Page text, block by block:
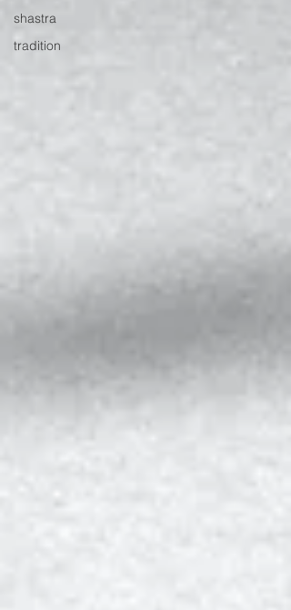
shastra
tradition